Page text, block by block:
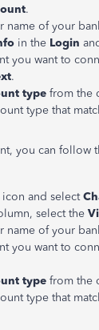
.
name of your
in the Login
you want to
.
type from the
type that
you can follow
icon and select
select the
name of your
you want to
type from the
type that